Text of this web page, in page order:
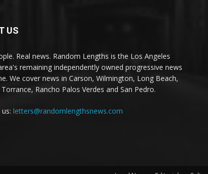
US
Real news. Random Lengths is the Los Angeles
remaining independently owned progressive news
We cover news in Carson, Wilmington, Long Beach,
Rancho Palos Verdes and San Pedro.
letters@randomlengthsnews.com